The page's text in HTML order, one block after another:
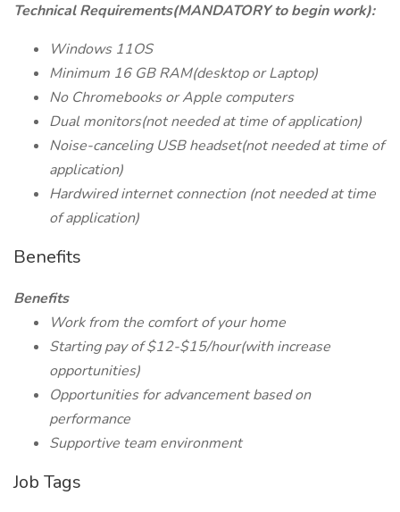
Technical Requirements(MANDATORY to begin work):
Windows 11OS
Minimum 16 GB RAM(desktop or Laptop)
No Chromebooks or Apple computers
Dual monitors(not needed at time of application)
Noise-canceling USB headset(not needed at time of
application)
Hardwired internet connection (not needed at time
of application)
Benefits
Benefits
Work from the comfort of your home
Starting pay of $12-$15/hour(with increase
opportunities)
Opportunities for advancement based on
performance
Supportive team environment
Job Tags